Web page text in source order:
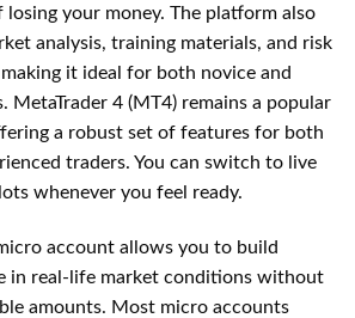
your money. The platform also
analysis, training materials, and risk
it ideal for both novice and
MetaTrader 4 (MT4) remains a popular
a robust set of features for both
traders. You can switch to live
whenever you feel ready.
account allows you to build
in real-life market conditions without
amounts. Most micro accounts